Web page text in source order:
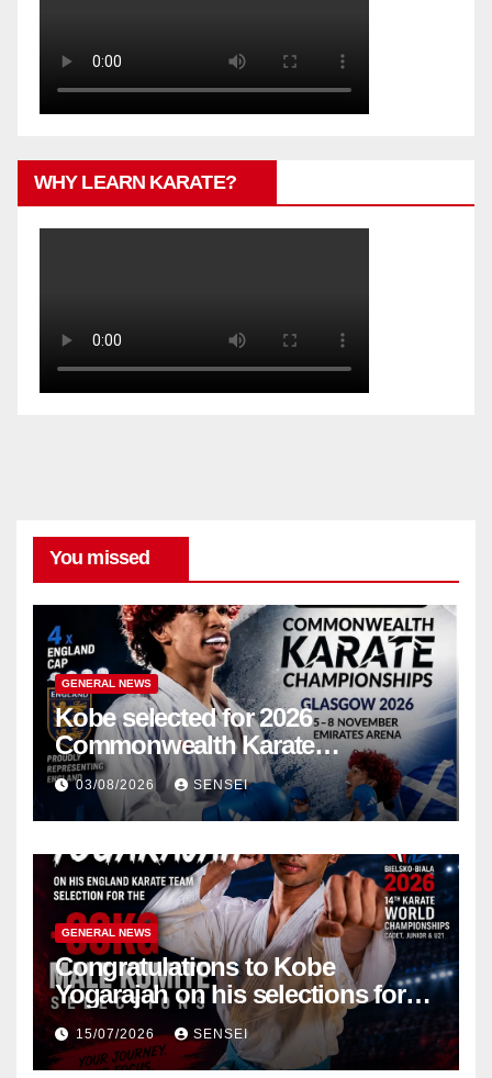
WHY LEARN KARATE?
You missed
GENERAL NEWS
Kobe selected for 2026
Commonwealth Karate
Championships – Scotland
03/08/2026 SENSEI
GENERAL NEWS
Congratulations to Kobe
Yogarajah on his selections for
the WKF World Championships
in Poland
15/07/2026 SENSEI